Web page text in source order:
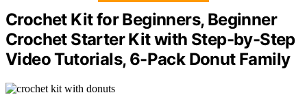
Crochet Kit for Beginners, Beginner
Crochet Starter Kit with Step-by-Step
Video Tutorials, 6-Pack Donut Family